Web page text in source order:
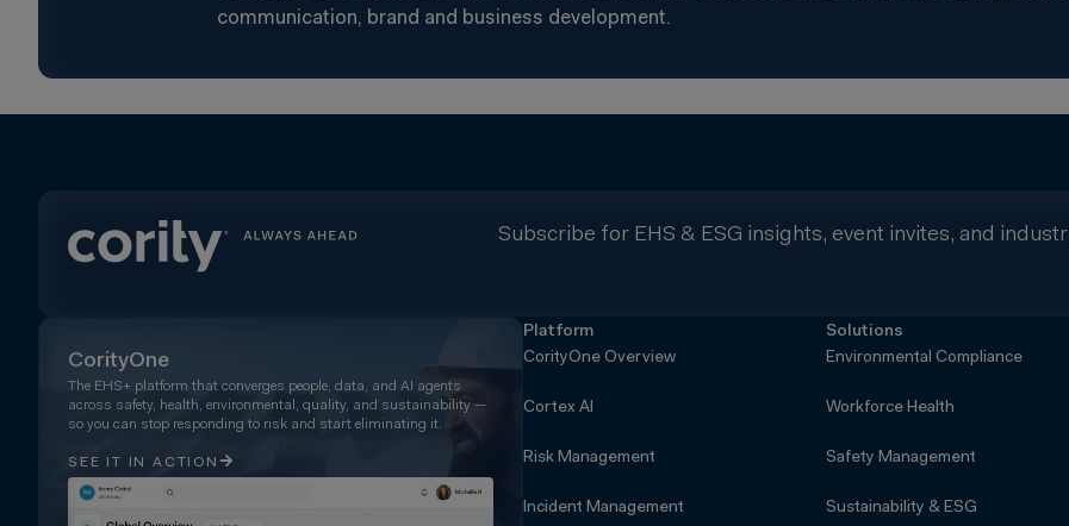
communication, brand and business development.
Subscribe for EHS & ESG insights, event invites, and
CorityOne
The EHS+ platform that converges people, data, and AI agents
across safety, health, environmental, quality, and sustainability —
so you can stop responding to risk and start eliminating it.
SEE IT IN ACTION
Platform
CorityOne Overview
Cortex AI
Risk Management
Incident Management
Solutions
Environmental Compliance
Workforce Health
Safety Management
Sustainability & ESG